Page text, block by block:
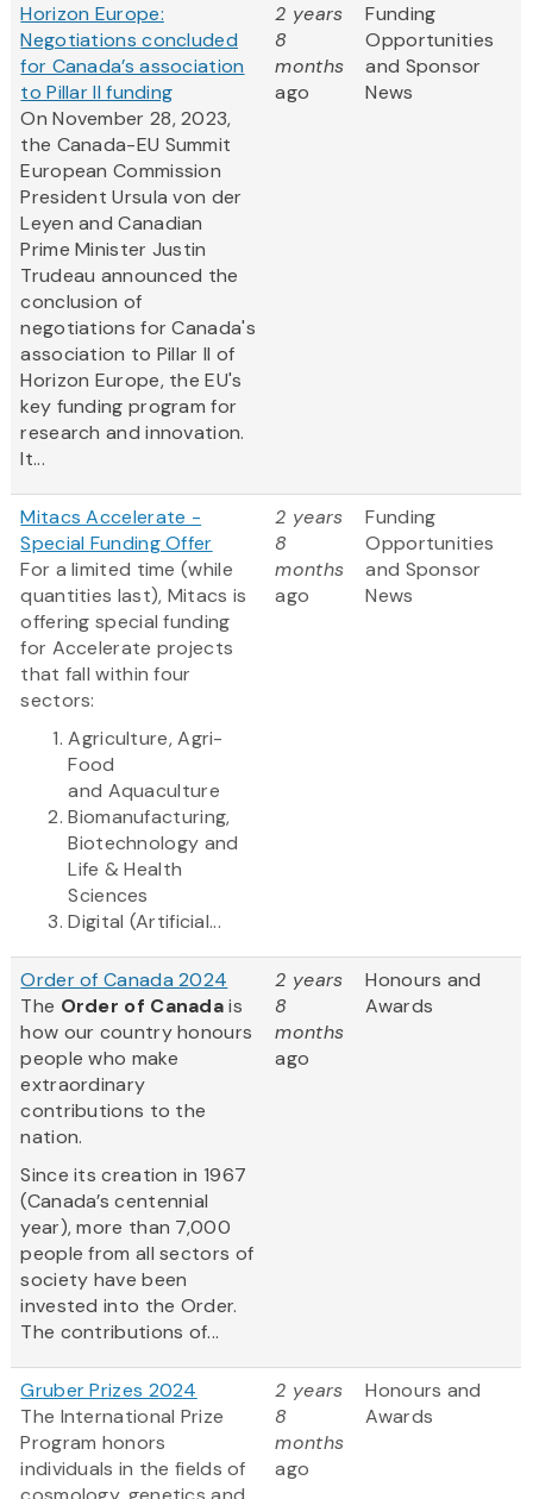
Horizon Europe:
Negotiations concluded
for Canada’s association
to Pillar II funding
On November 28, 2023,
the Canada-EU Summit
European Commission
President Ursula von der
Leyen and Canadian
Prime Minister Justin
Trudeau announced the
conclusion of
negotiations for Canada's
association to Pillar II of
Horizon Europe, the EU's
key funding program for
research and innovation.
It...
2 years
8
months
ago
Funding
Opportunities
and Sponsor
News
Mitacs Accelerate -
Special Funding Offer
For a limited time (while
quantities last), Mitacs is
offering special funding
for Accelerate projects
that fall within four
sectors:
Agriculture, Agri-
Food
and Aquaculture
Biomanufacturing,
Biotechnology and
Life & Health
Sciences
Digital (Artificial...
2 years
8
months
ago
Funding
Opportunities
and Sponsor
News
Order of Canada 2024
The Order of Canadais
how our country honours
people who make
extraordinary
contributions to the
nation.
Since its creation in 1967
(Canada’s centennial
year), more than 7,000
people from all sectors of
society have been
invested into the Order.
The contributions of...
2 years
8
months
ago
Honours and
Awards
Gruber Prizes 2024
The International Prize
Program honors
individuals in the fields of
2 years
8
months
ago
Honours and
Awards